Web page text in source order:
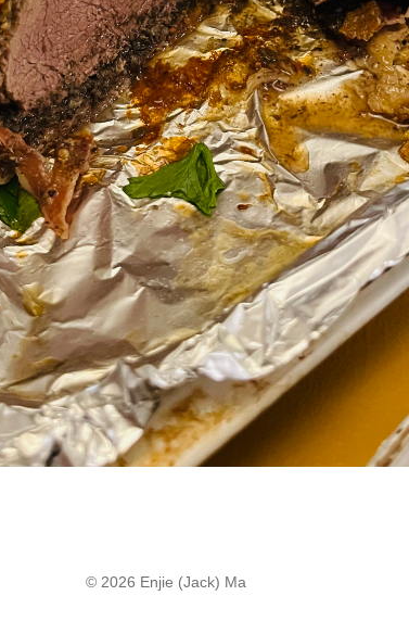
© 2026 Enjie (Jack) Ma